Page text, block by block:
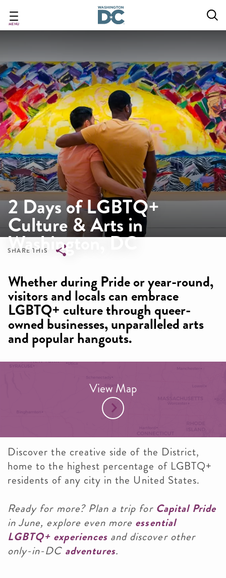
main
MENU
2 Days of LGBTQ+
Culture & Arts in
Washington, DC
SHARE THIS
Whether during Pride or year-round,
visitors and locals can embrace
LGBTQ+ culture through queer-
owned businesses, unparalleled arts
and popular hangouts.
Discover the creative side of the District,
home to the highest percentage of LGBTQ+
residents of any city in the United States.
Ready for more? Plan a trip for Capital Pride
in June, explore even more essential
LGBTQ+ experiencesand discover other
only-in-DCadventures.
View Map